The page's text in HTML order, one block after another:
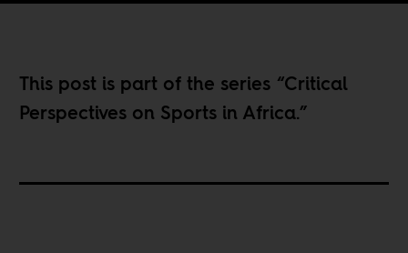
This post is part of the series “Critical
Perspectives on Sports in Africa.”